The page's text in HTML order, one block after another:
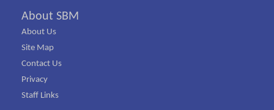
About SBM
About Us
Site Map
Contact Us
Privacy
Staff Links